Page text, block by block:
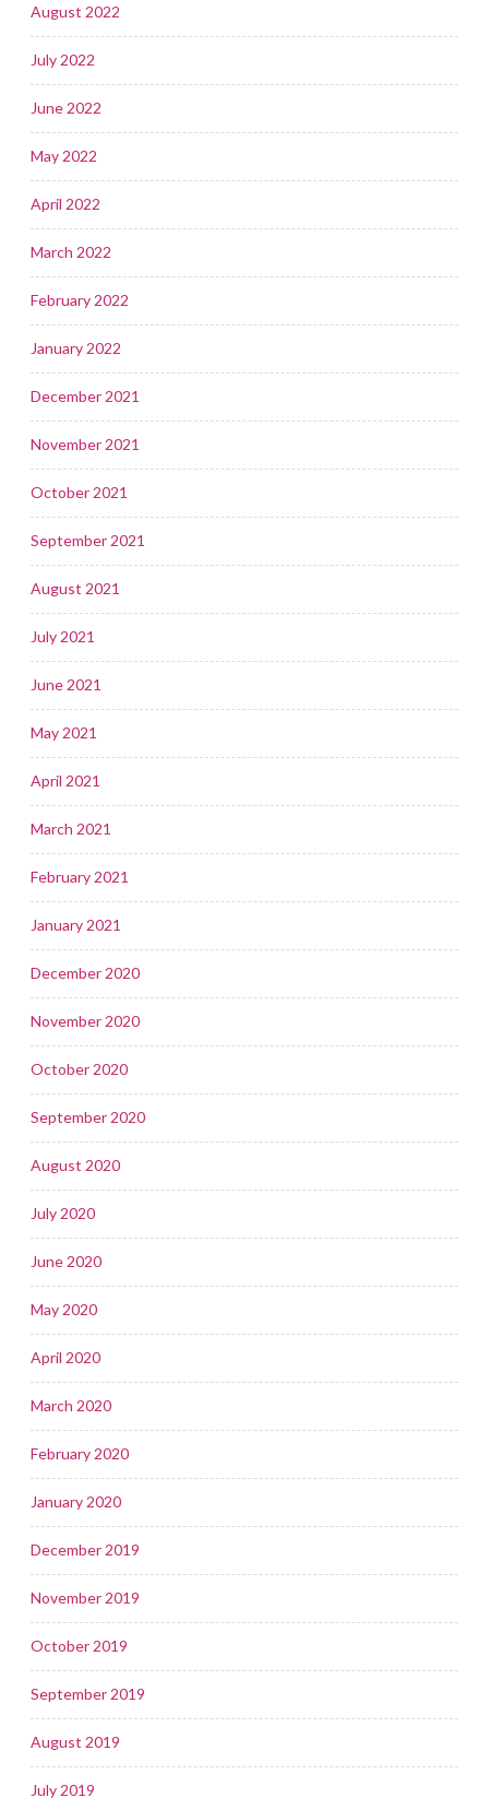
August 2022
July 2022
June 2022
May 2022
April 2022
March 2022
February 2022
January 2022
December 2021
November 2021
October 2021
September 2021
August 2021
July 2021
June 2021
May 2021
April 2021
March 2021
February 2021
January 2021
December 2020
November 2020
October 2020
September 2020
August 2020
July 2020
June 2020
May 2020
April 2020
March 2020
February 2020
January 2020
December 2019
November 2019
October 2019
September 2019
August 2019
July 2019